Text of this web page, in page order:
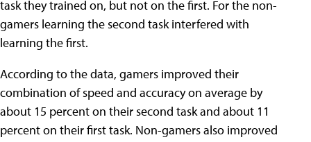
task they trained on, but not on the first. For the non-
gamers learning the second task interfered with
learning the first.
According to the data, gamers improved their
combination of speed and accuracy on average by
about 15 percent on their second task and about 11
percent on their first task. Non-gamers also improved